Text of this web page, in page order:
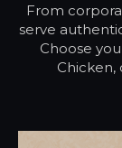
From
serve
Choose
Chicken,